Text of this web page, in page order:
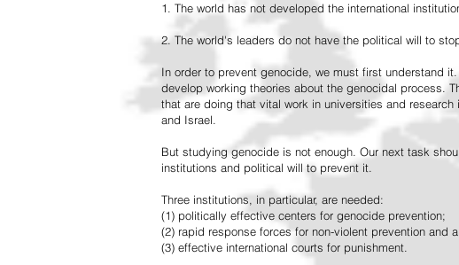
1. The world has not developed the international
2. The world's leaders do not have the political will to
In order to prevent genocide, we must first understand
develop working theories about the genocidal process.
that are doing that vital work in universities and
and Israel.
But studying genocide is not enough. Our next task
institutions and political will to prevent it.
Three institutions, in particular, are needed:
(1) politically effective centers for genocide prevention;
(2) rapid response forces for non-violent prevention and
(3) effective international courts for punishment.